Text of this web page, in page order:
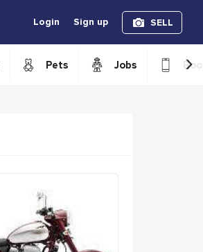
Login Sign up SELL
Pets Jobs ›